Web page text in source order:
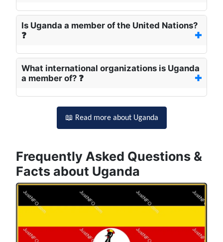
Is Uganda a member of the United Nations?
❓
What international organizations is Uganda
a member of? ❓
📖 Read more about Uganda
Frequently Asked Questions &
Facts about Uganda